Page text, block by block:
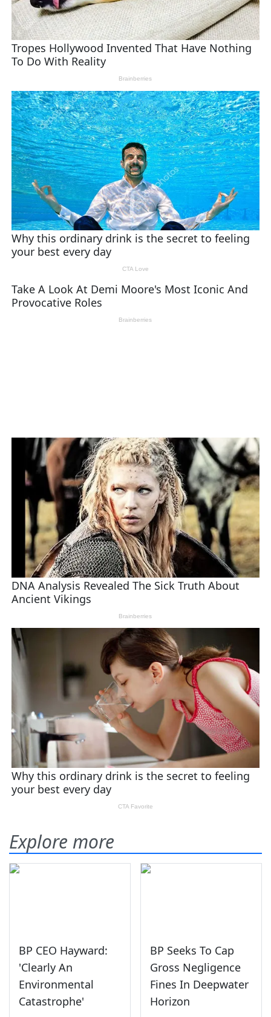
Explore more
BP CEO Hayward:
'Clearly An
Environmental
Catastrophe'
BP Seeks To Cap
Gross Negligence
Fines In Deepwater
Horizon